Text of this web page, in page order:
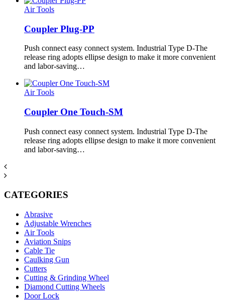
Air Tools
Coupler Plug-PP
Push connect easy connect system. Industrial Type D-The
release ring adopts ellipse design to make it more convenient
and labor-saving…
Air Tools
Coupler One Touch-SM
Push connect easy connect system. Industrial Type D-The
release ring adopts ellipse design to make it more convenient
and labor-saving…
CATEGORIES
Abrasive
Adjustable Wrenches
Air Tools
Aviation Snips
Cable Tie
Caulking Gun
Cutters
Cutting & Grinding Wheel
Diamond Cutting Wheels
Door Lock